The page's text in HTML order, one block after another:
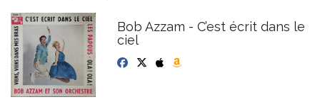
Bob Azzam - C’est écrit dans le
ciel